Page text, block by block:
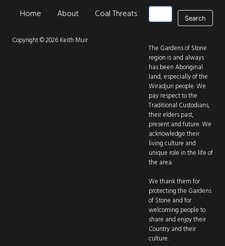
Main navigation
Home About Coal Threats Park Threats
Search
Copyright © 2026 Keith Muir
The Gardens of Stone
region is and always
has been Aboriginal
land, especially of the
Wiradjuri people. We
pay respect to the
Traditional Custodians,
their elders past,
present and future. We
acknowledge their
living culture and
unique role in the life of
the area.
We thank them for
protecting the Gardens
of Stone and for
welcoming people to
share and enjoy their
Country and their
culture.